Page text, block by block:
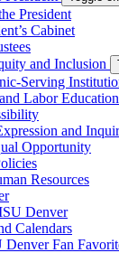
President
Cabinet
and Inclusion
Serving
Labor
and
Opportunity
Resources
Denver
Calendars
Denver Fan